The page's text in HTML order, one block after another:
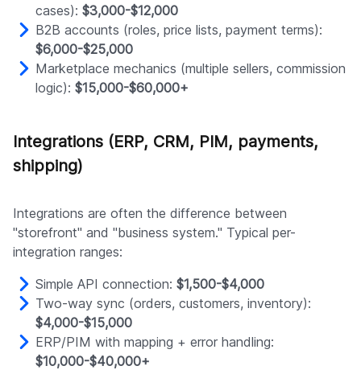
cases): $3,000-$12,000
B2B accounts (roles, price lists, payment terms):
$6,000-$25,000
Marketplace mechanics (multiple sellers, commission
logic): $15,000-$60,000+
Integrations (ERP, CRM, PIM, payments,
shipping)
Integrations are often the difference between
"storefront" and "business system." Typical per-
integration ranges:
Simple API connection: $1,500-$4,000
Two-way sync (orders, customers, inventory):
$4,000-$15,000
ERP/PIM with mapping + error handling:
$10,000-$40,000+